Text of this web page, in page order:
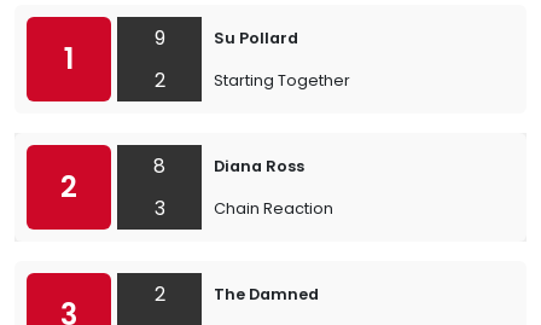
1
9
2
Su Pollard
Starting Together
2
8
3
Diana Ross
Chain Reaction
3
2
The Damned